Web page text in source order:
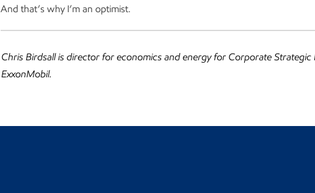
And that’s why I’m an optimist.
Chris Birdsall is director for economics and energy for Corporate Strategic
ExxonMobil.